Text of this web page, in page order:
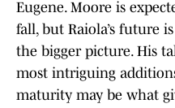
Eugene. Moore is
fall, but Raiola’s future
the bigger picture. His
most intriguing
maturity may be what